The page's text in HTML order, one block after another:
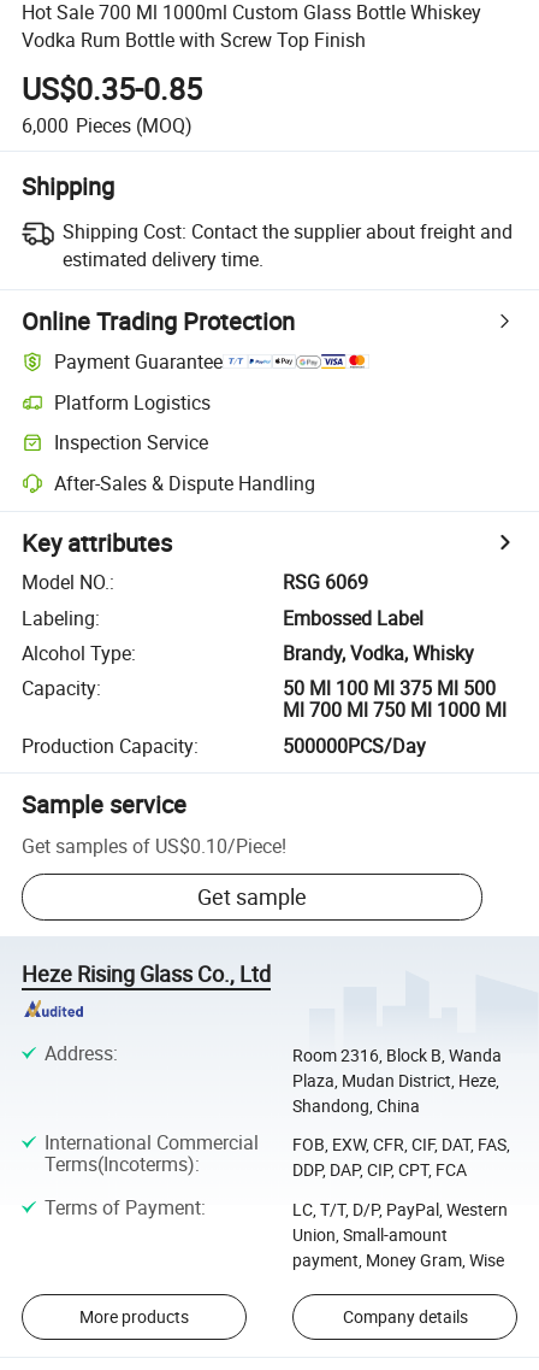
Hot Sale 700 Ml 1000ml Custom Glass Bottle Whiskey
Vodka Rum Bottle with Screw Top Finish
US$0.35-0.85
6,000 Pieces (MOQ)
Shipping
Shipping Cost: Contact the supplier about freight and
estimated delivery time.
Online Trading Protection
Payment Guarantee
Platform Logistics
Inspection Service
After-Sales & Dispute Handling
Key attributes
Model NO.:
RSG 6069
Labeling:
Embossed Label
Alcohol Type:
Brandy, Vodka, Whisky
Capacity:
50 Ml 100 Ml 375 Ml 500
Ml 700 Ml 750 Ml 1000 Ml
Production Capacity: 500000PCS/Day
Sample service
Get samples of US$0.10/Piece!
Get sample
Heze Rising Glass Co., Ltd
Address:
Room 2316, Block B, Wanda
Plaza, Mudan District, Heze,
Shandong, China
International Commercial
Terms(Incoterms):
FOB, EXW, CFR, CIF, DAT, FAS,
DDP, DAP, CIP, CPT, FCA
Terms of Payment:
LC, T/T, D/P, PayPal, Western
Union, Small-amount
payment, Money Gram, Wise
More products Company details